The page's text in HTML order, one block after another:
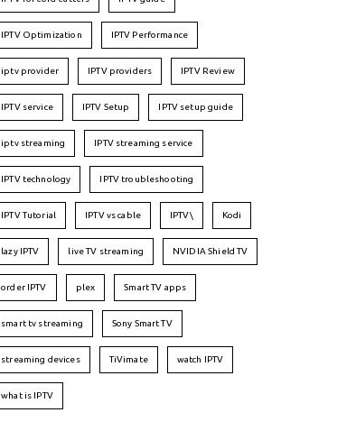
IPTV Optimization IPTV Performance
iptv provider IPTV providers IPTV Review
IPTV service IPTV Setup IPTV setup guide
iptv streaming IPTV streaming service
IPTV technology IPTV troubleshooting
IPTV Tutorial IPTV vs cable IPTV\ Kodi
lazy IPTV live TV streaming NVIDIA Shield TV
order IPTV plex Smart TV apps
smart tv streaming Sony Smart TV
streaming devices TiVimate watch IPTV
what is IPTV